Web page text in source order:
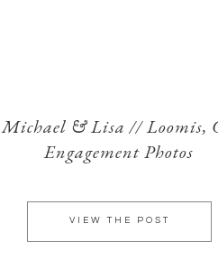
VIEW THE POST
Michael & Lisa // Loomis,
Engagement Photos